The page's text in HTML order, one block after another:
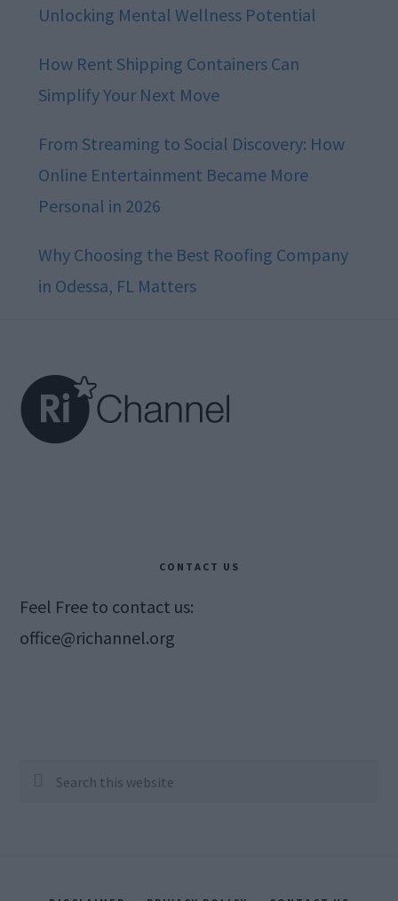
Unlocking Mental Wellness Potential
How Rent Shipping Containers Can
Simplify Your Next Move
From Streaming to Social Discovery: How
Online Entertainment Became More
Personal in 2026
Why Choosing the Best Roofing Company
in Odessa, FL Matters
CONTACT US
Feel Free to contact us:
office@richannel.org
Search